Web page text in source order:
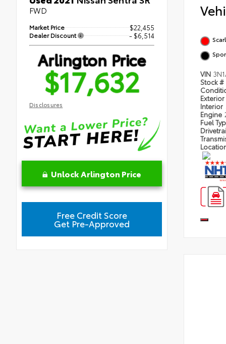
FWD
Market Price $22,455
Dealer Discount - $6,514
Arlington Price
$17,632
Disclosures
Unlock Arlington Price
Free Credit Score
Get Pre-Approved
VIN
Stock #
Exterior
Interior
Engine
Fuel